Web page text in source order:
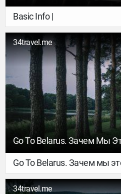
Basic Info |
34travel.me
Go To Belarus. Зачем Мы
Go To Belarus. Зачем мы
34travel.me